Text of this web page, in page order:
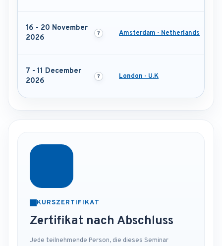
16 - 20 November
2026
Amsterdam - Netherlands
7 - 11 December
2026
London - U.K
KURSZERTIFIKAT
Zertifikat nach Abschluss
Jede teilnehmende Person, die dieses Seminar